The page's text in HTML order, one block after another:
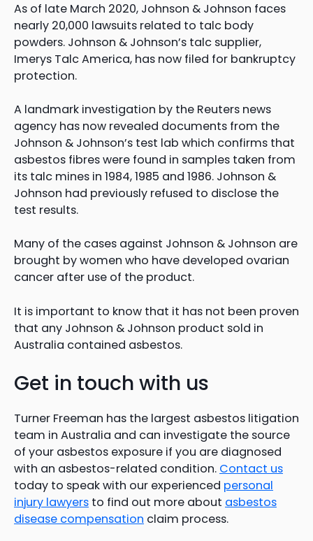
As of late March 2020, Johnson & Johnson faces
nearly 20,000 lawsuits related to talc body
powders. Johnson & Johnson’s talc supplier,
Imerys Talc America, has now filed for bankruptcy
protection.
A landmark investigation by the Reuters news
agency has now revealed documents from the
Johnson & Johnson’s test lab which confirms that
asbestos fibres were found in samples taken from
its talc mines in 1984, 1985 and 1986. Johnson &
Johnson had previously refused to disclose the
test results.
Many of the cases against Johnson & Johnson are
brought by women who have developed ovarian
cancer after use of the product.
It is important to know that it has not been proven
that any Johnson & Johnson product sold in
Australia contained asbestos.
Get in touch with us
Turner Freeman has the largest asbestos litigation
team in Australia and can investigate the source
of your asbestos exposure if you are diagnosed
with an asbestos-related condition. Contact us
today to speak with our experienced personal
injury lawyers to find out more about asbestos
disease compensation claim process.